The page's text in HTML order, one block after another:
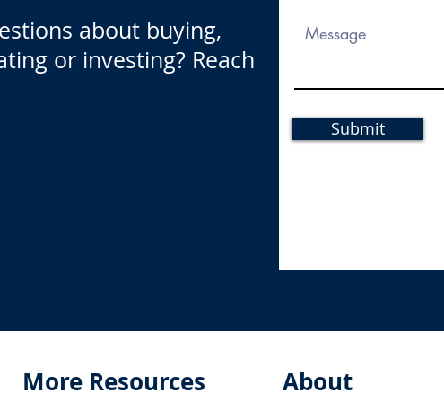
about buying,
or investing? Reach
Submit
More Resources About